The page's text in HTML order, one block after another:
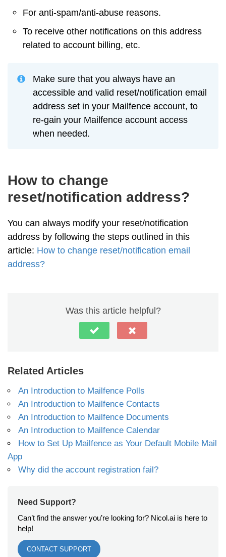
For anti-spam/anti-abuse reasons.
To receive other notifications on this address
related to account billing, etc.
Make sure that you always have an
accessible and valid reset/notification email
address set in your Mailfence account, to
re-gain your Mailfence account access
when needed.
How to change
reset/notification address?
You can always modify your reset/notification
address by following the steps outlined in this
article: How to change reset/notification email
address?
Was this article helpful?
Related Articles
An Introduction to Mailfence Polls
An Introduction to Mailfence Contacts
An Introduction to Mailfence Documents
An Introduction to Mailfence Calendar
How to Set Up Mailfence as Your Default Mobile Mail
App
Why did the account registration fail?
Need Support?
Can’t find the answer you’re looking for? Nicol.ai is here to
help!
CONTACT SUPPORT